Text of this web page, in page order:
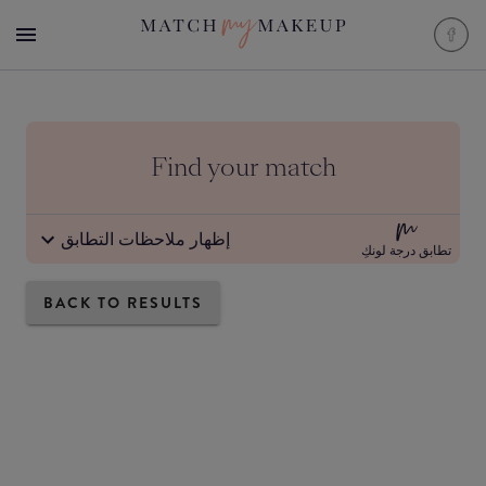
Find your match
إظهار ملاحظات التطابق تطابق درجة لونكِ
BACK TO RESULTS